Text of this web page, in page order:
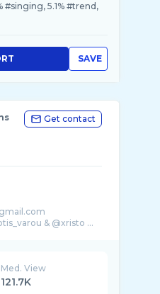
#singing, 5.1% #trend,
SAVE
Get contact
& @xristo ...
Med. View
121.7K